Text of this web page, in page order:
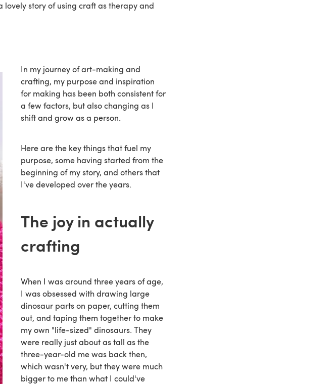
story of using craft as therapy and
In my journey of art-making and
crafting, my purpose and inspiration
for making has been both consistent for
a few factors, but also changing as I
shift and grow as a person.
Here are the key things that fuel my
purpose, some having started from the
beginning of my story, and others that
I've developed over the years.
The joy in actually
crafting
When I was around three years of age,
I was obsessed with drawing large
dinosaur parts on paper, cutting them
out, and taping them together to make
my own "life-sized" dinosaurs. They
were really just about as tall as the
three-year-old me was back then,
which wasn't very, but they were much
bigger to me than what I could've